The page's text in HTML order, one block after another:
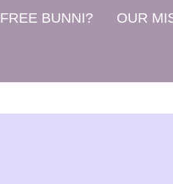
BUNNI? OUR